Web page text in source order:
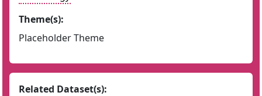
Theme(s):
Placeholder Theme
Related Dataset(s):